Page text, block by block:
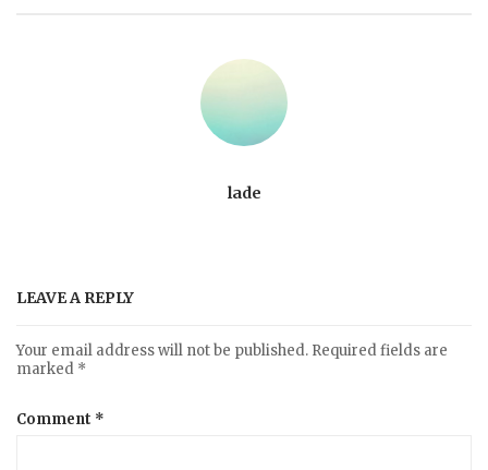
lade
LEAVE A REPLY
Your email address will not be published. Required fields are
marked *
Comment *